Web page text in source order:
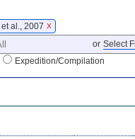
al., 2007 X
or Select
Expedition/Compilation